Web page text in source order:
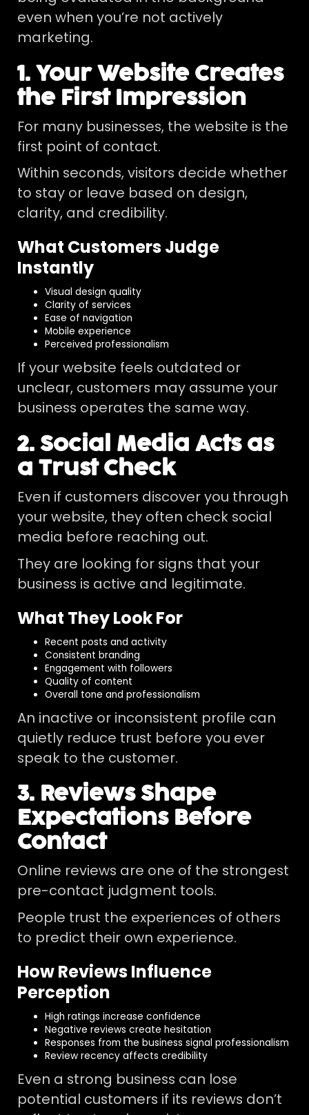
even when you’re not actively
marketing.
1. Your Website Creates
the First Impression
For many businesses, the website is the
first point of contact.
Within seconds, visitors decide whether
to stay or leave based on design,
clarity, and credibility.
What Customers Judge
Instantly
Visual design quality
Clarity of services
Ease of navigation
Mobile experience
Perceived professionalism
If your website feels outdated or
unclear, customers may assume your
business operates the same way.
2. Social Media Acts as
a Trust Check
Even if customers discover you through
your website, they often check social
media before reaching out.
They are looking for signs that your
business is active and legitimate.
What They Look For
Recent posts and activity
Consistent branding
Engagement with followers
Quality of content
Overall tone and professionalism
An inactive or inconsistent profile can
quietly reduce trust before you ever
speak to the customer.
3. Reviews Shape
Expectations Before
Contact
Online reviews are one of the strongest
pre-contact judgment tools.
People trust the experiences of others
to predict their own experience.
How Reviews Influence
Perception
High ratings increase confidence
Negative reviews create hesitation
Responses from the business signal professionalism
Review recency affects credibility
Even a strong business can lose
potential customers if its reviews don’t